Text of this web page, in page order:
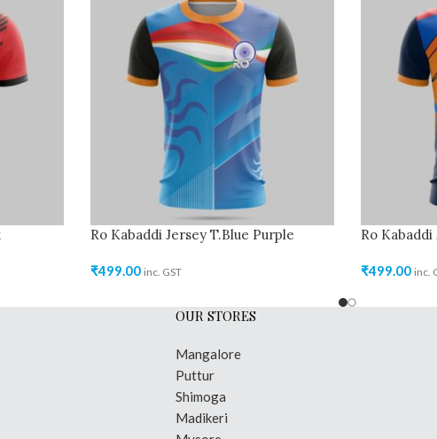
Ro Kabaddi Jersey T.Blue Purple
₹499.00 inc. GST
Ro
₹499.00 inc.
OUR STORES
Mangalore
Puttur
Shimoga
Madikeri